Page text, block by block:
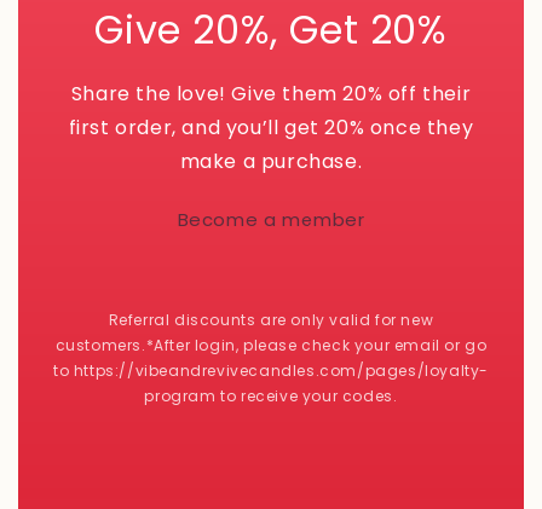
Give 20%, Get 20%
Share the love! Give them 20% off their
first order, and you’ll get 20% once they
make a purchase.
Become a member
Referral discounts are only valid for new
customers.*After login, please check your email or go
to https://vibeandrevivecandles.com/pages/loyalty-
program to receive your codes.